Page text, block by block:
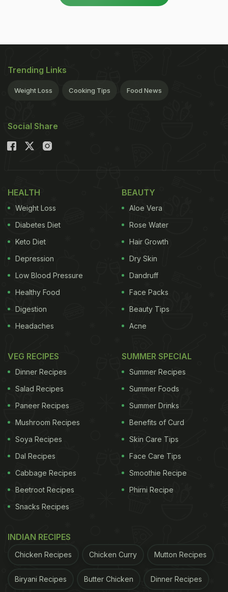
Trending Links
Weight Loss Cooking Tips Food News
Social Share
HEALTH
Weight Loss
Diabetes Diet
Keto Diet
Depression
Low Blood Pressure
Healthy Food
Digestion
Headaches
BEAUTY
Aloe Vera
Rose Water
Hair Growth
Dry Skin
Dandruff
Face Packs
Beauty Tips
Acne
VEG RECIPES
Dinner Recipes
Salad Recipes
Paneer Recipes
Mushroom Recipes
Soya Recipes
Dal Recipes
Cabbage Recipes
Beetroot Recipes
Snacks Recipes
SUMMER SPECIAL
Summer Recipes
Summer Foods
Summer Drinks
Benefits of Curd
Skin Care Tips
Face Care Tips
Smoothie Recipe
Phirni Recipe
INDIAN RECIPES
Chicken Recipes Chicken Curry Mutton Recipes
Biryani Recipes Butter Chicken Dinner Recipes